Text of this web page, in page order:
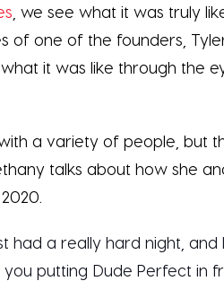
, we see what it was truly
one of the founders,
it was like through the
a variety of people, but
talks about how she
had a really hard night,
you putting Dude Perfect in